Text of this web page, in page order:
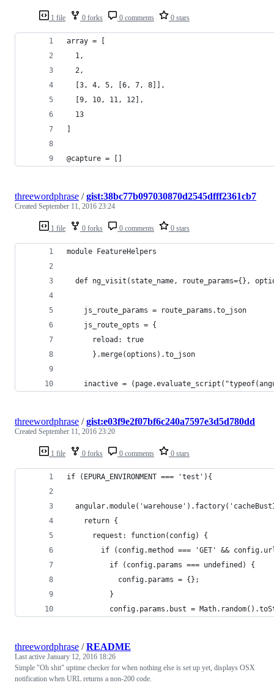
1 file 0 forks 0 comments 0 stars
array = [
  1,
  2,
  [3, 4, 5, [6, 7, 8]],
  [9, 10, 11, 12],
  13
]
@capture = []
1 file 0 forks 0 comments 0 stars
threewordphrase /gist:38bc77b097030870d2545dfff2361cb7
Created September 11, 2016 23:24
module FeatureHelpers
def ng_visit(state_name, route_params={},
    js_route_params = route_params.to_json
    js_route_opts = {
      reload: true
      }.merge(options).to_json
inactive =
1 file 0 forks 0 comments 0 stars
threewordphrase /gist:e03f9e2f07bf6c240a7597e3d5d780dd
Created September 11, 2016 23:20
if (EPURA_ENVIRONMENT === 'test'){
    return {
      request: function(config) {
if (config.method === 'GET' &&
          if (config.params === undefined) {
            config.params = {};
          }
config.params.bust =
threewordphrase /README
Last active January 12, 2016 18:26
Simple "Oh shit" uptime checker for when nothing else is set up yet, displays OSX
notification when URL returns a non-200 code.